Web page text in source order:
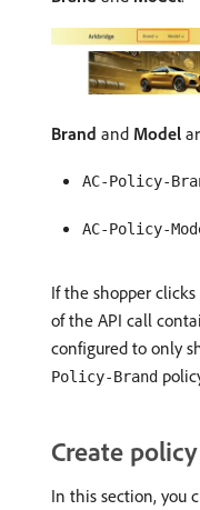
Brand and Model
AC-Policy-
AC-Policy-
If the shopper
of the API call
configured to only
Policy-Brand
Create policy
In this section, you